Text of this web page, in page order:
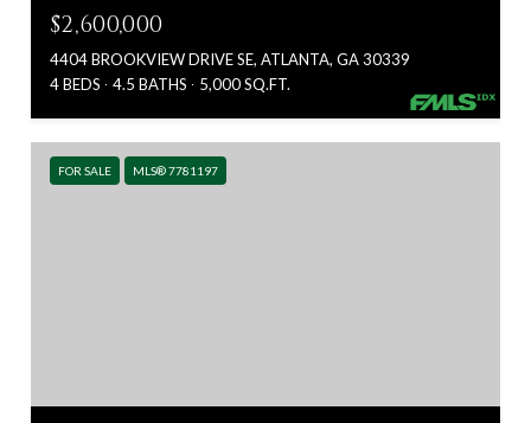
$2,600,000
4404 BROOKVIEW DRIVE SE, ATLANTA, GA 30339
4 BEDS
4.5 BATHS 5,000 SQ.FT.
FOR SALE MLS® 7781197